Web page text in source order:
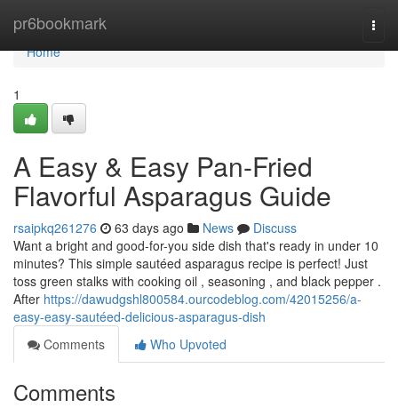
pr6bookmark
Home
Home
1
A Easy & Easy Pan-Fried
Flavorful Asparagus Guide
rsaipkq261276 63 days ago News
Discuss
Want a bright and good-for-you side dish that's ready in under 10
minutes? This simple sautéed asparagus recipe is perfect! Just
toss green stalks with cooking oil , seasoning , and black pepper .
After https://dawudgshl800584.ourcodeblog.com/42015256/a-
easy-easy-sautéed-delicious-asparagus-dish
Comments
Who Upvoted
Comments